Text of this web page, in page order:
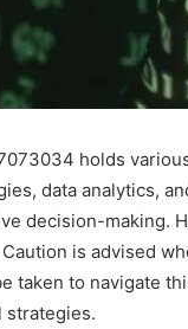
holds
data analytics,
decision-making.
is advised
taken to navigate
strategies.